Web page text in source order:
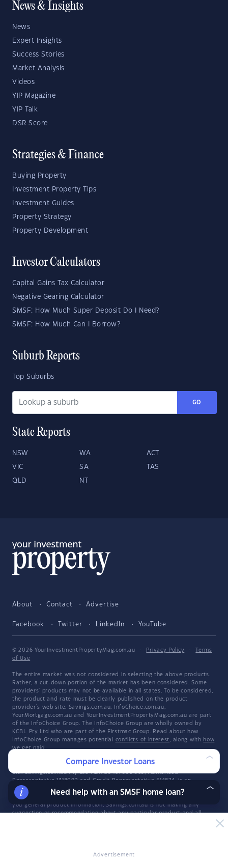
Advertisement
News & Insights
News
Expert Insights
Success Stories
Market Analysis
Videos
YIP Magazine
YIP Talk
DSR Score
Strategies & Finance
Buying Property
Investment Property Tips
Investment Guides
Property Strategy
Property Development
Investor Calculators
Capital Gains Tax Calculator
Negative Gearing Calculator
SMSF: How Much Super Deposit Do I Need?
SMSF: How Much Can I Borrow?
Suburb Reports
Top Suburbs
GO
State Reports
NSW WA ACT
VIC SA TAS
QLD NT
About Contact Advertise
Facebook Twitter LinkedIn YouTube
© 2026 YourInvestmentPropertyMag.com.au · Privacy Policy ·
Terms
of Use
The entire market was not considered in selecting the above products.
Rather, a cut-down portion of the market has been considered. Some
providers' products may not be available in all states. To be considered,
the product and rate must be clearly published on the product
provider's web site. Savings.com.au, InfoChoice.com.au,
YourMortgage.com.au and YourInvestmentPropertyMag.com.au are part
of the InfoChoice Group. The InfoChoice Group are wholly owned by
KCBL Pty Ltd who are part of the Firstmac Group. Read about how
InfoChoice Group manages potential conflicts of interest, along with how
we get paid.
YourInvestmentPropertyMag.com.au is operated by Savings.com.au Pty
Ltd. Savings.com.au Pty Ltd ABN 25 161 358 363, Authorised
Representative 1318092 and Credit Representative 514874, is an
authorised and credit representative of InfoChoice Pty Ltd ABN 93 061
105 735. Savings.com.au is a general information provider and in giving
you general product information, Savings.com.au is not making any
suggestion or recommendation about any particular product and all
more information, read Savings.com.au'sFinancial Services and Credit
Compare Investor Loans
Need help with an SMSF home loan?